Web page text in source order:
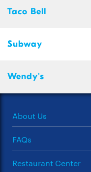
Taco Bell
Subway
Wendy's
About Us
FAQs
Restaurant Center